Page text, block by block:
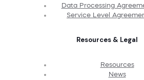
Data Processing
Service Level
Resources & Legal
Resources
News